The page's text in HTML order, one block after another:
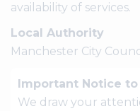
availability of services.
Local Authority
Manchester City
Important Notice
We draw your